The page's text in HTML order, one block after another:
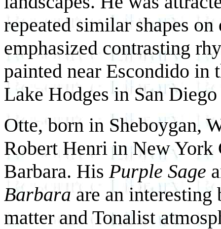
repeated similar shapes
emphasized contrasting
painted near Escondido in
Lake Hodges in San
Otte, born in Sheboygan,
Robert Henri in New York
Barbara. HisPurple Sage
Barbara are an
matter and Tonalist